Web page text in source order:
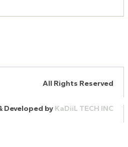
All Rights Reserved
Developed by KaDiiL TECH INC